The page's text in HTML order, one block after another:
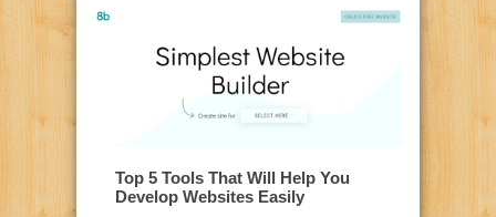
Top 5 Tools That Will Help You
Develop Websites Easily